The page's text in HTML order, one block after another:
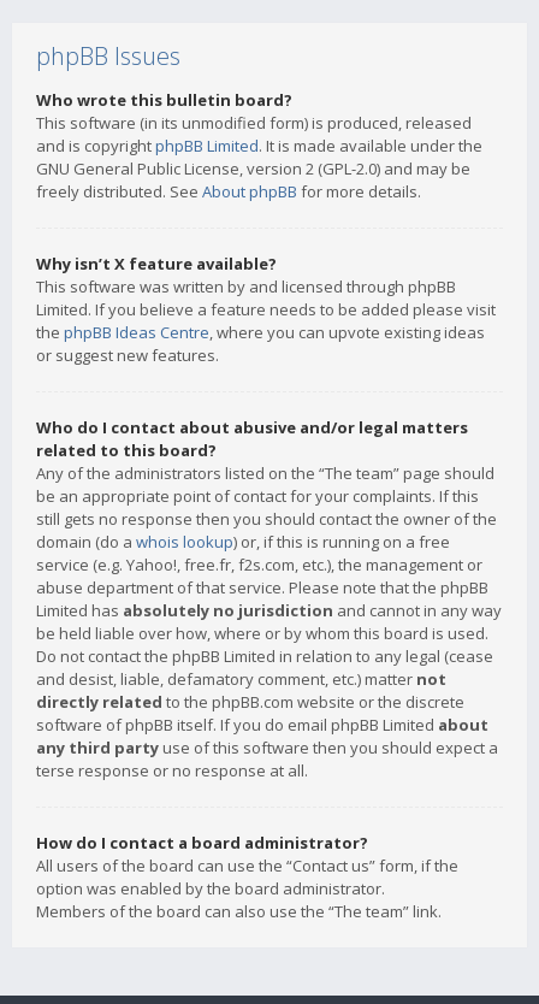
phpBB Issues
Who wrote this bulletin board?
This software (in its unmodified form) is produced, released
and is copyrightphpBB Limited. It is made available under the
GNU General Public License, version 2 (GPL-2.0) and may be
freely distributed. See About phpBB for more details.
Why isn’t X feature available?
This software was written by and licensed through phpBB
Limited. If you believe a feature needs to be added please visit
the phpBB Ideas Centre, where you can upvote existing ideas
or suggest new features.
Who do I contact about abusive and/or legal matters
related to this board?
Any of the administrators listed on the “The team” page should
be an appropriate point of contact for your complaints. If this
still gets no response then you should contact the owner of the
domain (do a whois lookup) or, if this is running on a free
service (e.g. Yahoo!, free.fr, f2s.com, etc.), the management or
abuse department of that service. Please note that the phpBB
Limited has absolutely no jurisdiction and cannot in any way
be held liable over how, where or by whom this board is used.
Do not contact the phpBB Limited in relation to any legal (cease
and desist, liable, defamatory comment, etc.) matter not
directly related to the phpBB.com website or the discrete
software of phpBB itself. If you do email phpBB Limited about
any third party use of this software then you should expect a
terse response or no response at all.
How do I contact a board administrator?
All users of the board can use the “Contact us” form, if the
option was enabled by the board administrator.
Members of the board can also use the “The team” link.